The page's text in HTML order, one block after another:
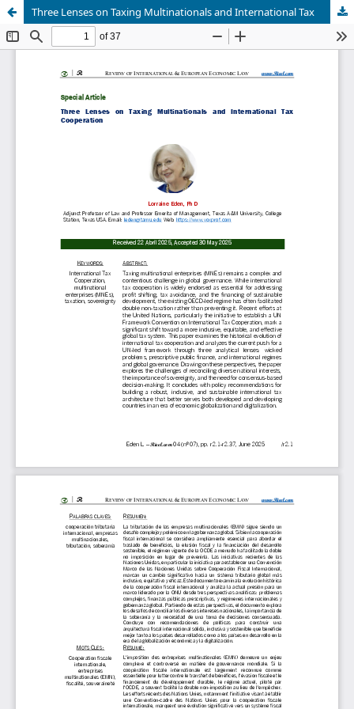
Three Lenses on Taxing Multinationals and International Tax